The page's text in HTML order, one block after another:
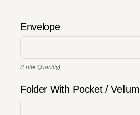
Envelope
(Enter Quantity)
Folder With Pocket / Vellum